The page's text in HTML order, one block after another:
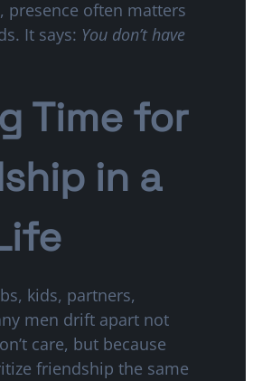
presence often matters
It says: You don’t have
Time for
in a
kids, partners,
men drift apart not
care, but because
friendship the same